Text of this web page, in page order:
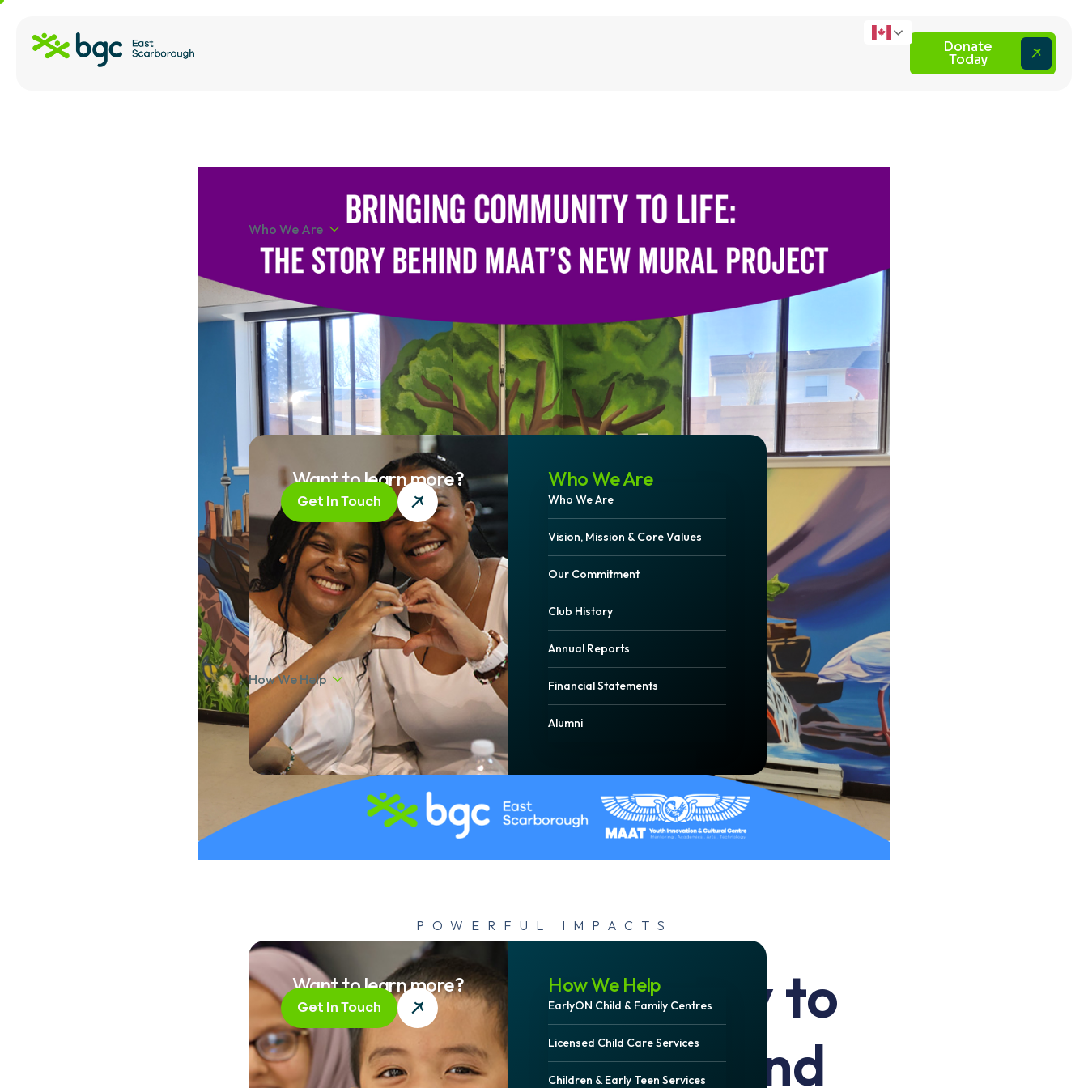
Who We Are
Want to learn more?
Get In Touch
Who We Are
Who We Are
Vision, Mission & Core Values
Our Commitment
Club History
Annual Reports
Financial Statements
Alumni
How We Help
Want to learn more?
Get In Touch
How We Help
EarlyON Child & Family Centres
Licensed Child Care Services
Children & Early Teen Services
Donate
Today
POWERFUL IMPACTS
Bringing Community to
Life: The Story Behind